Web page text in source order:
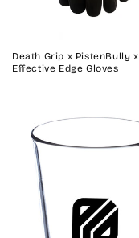
Death Grip x PistenBully x
Effective Edge Gloves